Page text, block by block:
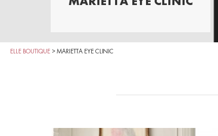
ELLE BOUTIQUE > MARIETTA EYE CLINIC